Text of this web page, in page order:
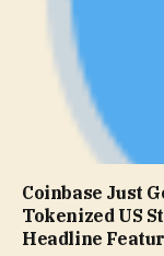
Coinbase Just
Tokenized US
Headline